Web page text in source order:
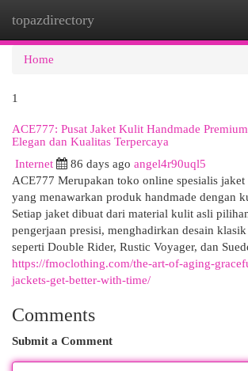
topazdirectory
Home
1
ACE777: Pusat Jaket Kulit Handmade
Elegan dan Kualitas Terpercaya
Internet 86 days ago angel4r90uql5
ACE777 Merupakan toko online spesialis
yang menawarkan produk handmade dengan
Setiap jaket dibuat dari material kulit asli
pengerjaan presisi, menghadirkan desain
seperti Double Rider, Rustic Voyager, dan
https://fmoclothing.com/the-art-of-aging-
jackets-get-better-with-time/
Comments
Submit a Comment